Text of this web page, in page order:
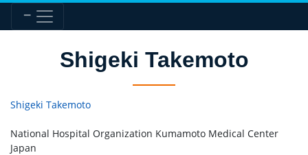
Shigeki Takemoto
Shigeki Takemoto
National Hospital Organization Kumamoto Medical Center
Japan